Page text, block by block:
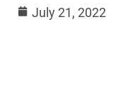
July 21, 2022